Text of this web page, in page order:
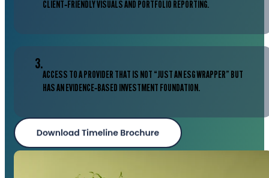
CLIENT‑FRIENDLY VISUALS AND PORTFOLIO REPORTING.
3.
ACCESS TO A PROVIDER THAT IS NOT “JUST AN ESG WRAPPER” BUT
HAS AN EVIDENCE‑BASED INVESTMENT FOUNDATION.